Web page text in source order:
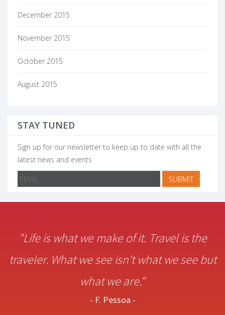
December 2015
November 2015
October 2015
August 2015
STAY TUNED
Sign up for our newsletter to keep up to date with all the
latest news and events
"Life is what we make of it. Travel is the
traveler. What we see isn't what we see but
what we are."
- F. Pessoa -